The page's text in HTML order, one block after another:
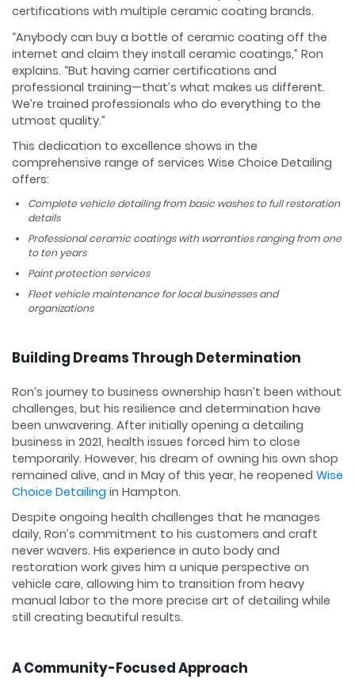
certifications with multiple ceramic coating brands.
“Anybody can buy a bottle of ceramic coating off the
internet and claim they install ceramic coatings,” Ron
explains. “But having carrier certifications and
professional training—that’s what makes us different.
We’re trained professionals who do everything to the
utmost quality.”
This dedication to excellence shows in the
comprehensive range of services Wise Choice Detailing
offers:
Complete vehicle detailing from basic washes to full restoration
details
Professional ceramic coatings with warranties ranging from one
to ten years
Paint protection services
Fleet vehicle maintenance for local businesses and
organizations
Building Dreams Through Determination
Ron’s journey to business ownership hasn’t been without
challenges, but his resilience and determination have
been unwavering. After initially opening a detailing
business in 2021, health issues forced him to close
temporarily. However, his dream of owning his own shop
remained alive, and in May of this year, he reopened Wise
Choice Detailing in Hampton.
Despite ongoing health challenges that he manages
daily, Ron’s commitment to his customers and craft
never wavers. His experience in auto body and
restoration work gives him a unique perspective on
vehicle care, allowing him to transition from heavy
manual labor to the more precise art of detailing while
still creating beautiful results.
A Community-Focused Approach